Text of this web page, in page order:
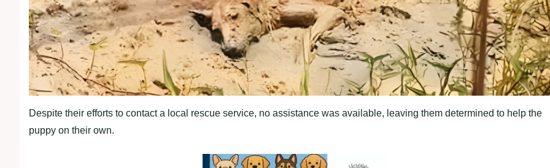
Despite their efforts to contact a local rescue service, no assistance was available, leaving them determined to help the
puppy on their own.